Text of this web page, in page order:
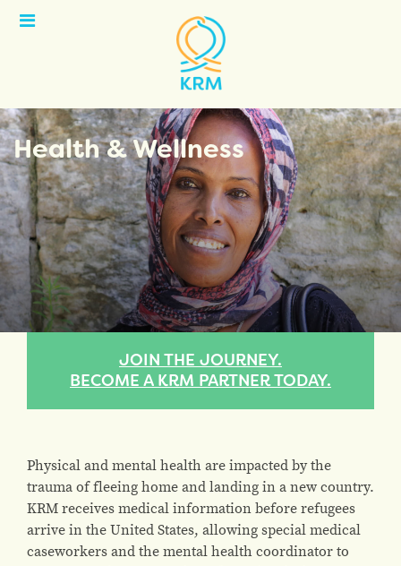
Open
Health & Wellness
JOIN THE JOURNEY.
BECOME A KRM PARTNER TODAY.
Physical and mental health are impacted by the
trauma of fleeing home and landing in a new country.
KRM receives medical information before refugees
arrive in the United States, allowing special medical
caseworkers and the mental health coordinator to